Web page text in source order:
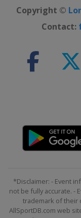
Copyright ©
Contact:
*Disclaimer: - Event
not be fully accurate. -
trademark of their
AllSportDB.com web